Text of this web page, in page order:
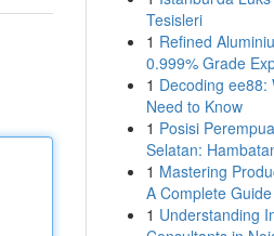
Tesisleri
1 Refined
0.999% Grade
1 Decoding ee88:
Need to Know
1 Posisi
Selatan:
1 Mastering
A Complete Guide
1 Understanding